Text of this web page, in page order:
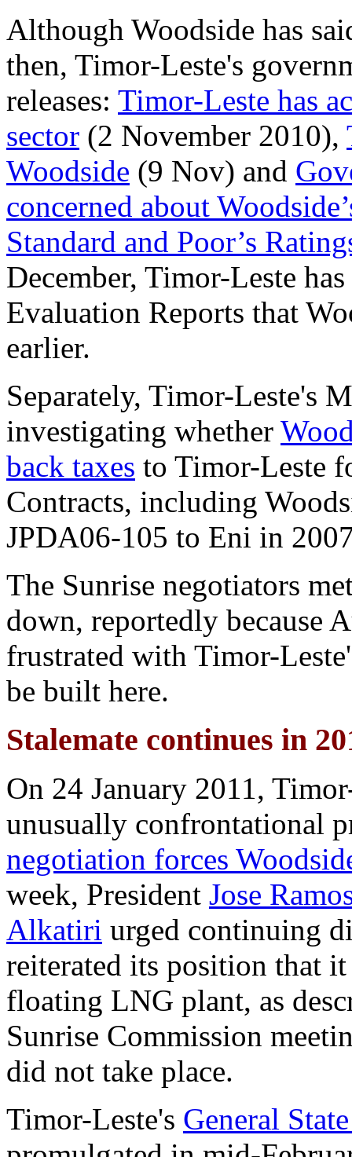
Although Woodside has
then, Timor-Leste's
releases: Timor-Leste has
sector (2 November 2010),
Woodside (9 Nov) and
concerned about
Standard and Poor’s
December, Timor-Leste
Evaluation Reports that
earlier.
Separately, Timor-Leste's
investigating whether
back taxes to Timor-Leste
Contracts, including
JPDA06-105 to Eni in
The Sunrise negotiators
down, reportedly because
frustrated with Timor-
be built here.
Stalemate continues in
On 24 January 2011,
unusually confrontational
negotiation forces
week, President Jose
Alkatiri urged continuing
reiterated its position that
floating LNG plant, as
Sunrise Commission
did not take place.
Timor-Leste's General